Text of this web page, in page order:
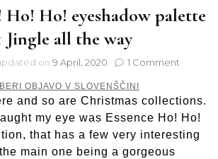
Ho! Ho! eyeshadow palette
Jingle all the way
on 9 April, 2020 1 Commenton
Ho!
Ho!
OBJAVO V SLOVENŠČINI
and so are Christmas collections.
my eye was Essence Ho! Ho!
that has a few very interesting
main one being a gorgeous